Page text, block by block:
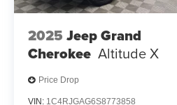
2025 Jeep Grand
Cherokee Altitude X
Price Drop
VIN: 1C4RJGAG6S8773858